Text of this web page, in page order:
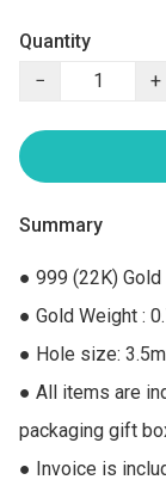
Quantity
−
+
Summary
● 999 (22K)
● Gold Weight :
● Hole size:
● All items are
packaging gift
● Invoice is